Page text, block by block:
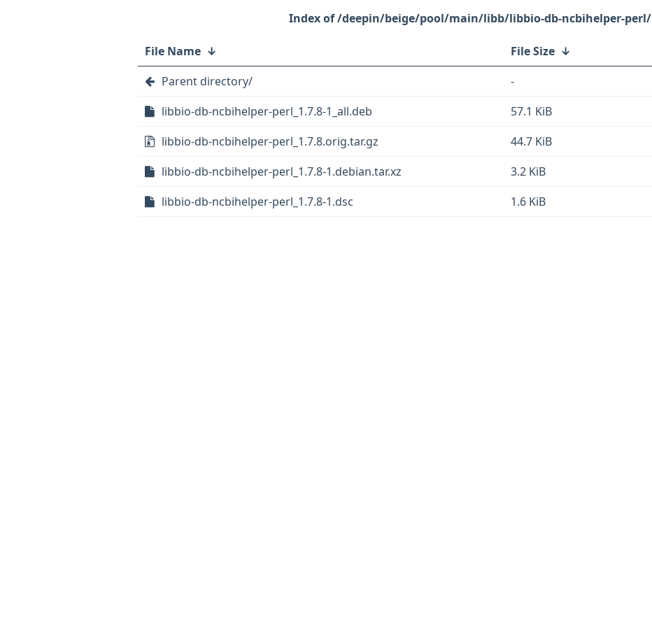
/deepin/beige/pool/main/libb/libbio-db-ncbihelper-perl/
File Name ↓ File Size ↓
Parent directory/
-
libbio-db-ncbihelper-perl_1.7.8-1_all.deb
57.1 KiB
libbio-db-ncbihelper-perl_1.7.8.orig.tar.gz
44.7 KiB
libbio-db-ncbihelper-perl_1.7.8-1.debian.tar.xz
3.2 KiB
libbio-db-ncbihelper-perl_1.7.8-1.dsc
1.6 KiB